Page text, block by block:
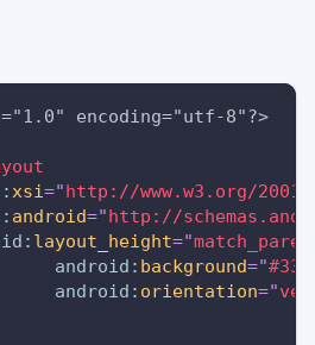
encoding="utf-8"?>
xsi="http://www.w3.org/2001/
android="http://
layout_height="
android: background="
android: orientation="